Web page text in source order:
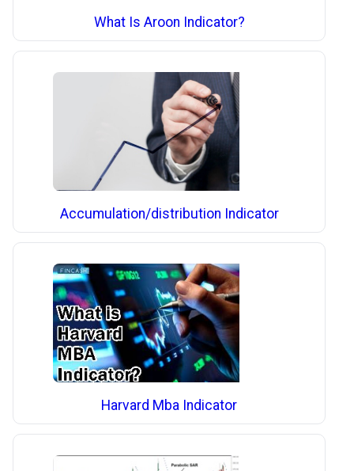
What Is Aroon Indicator?
Accumulation/distribution Indicator
Harvard Mba Indicator